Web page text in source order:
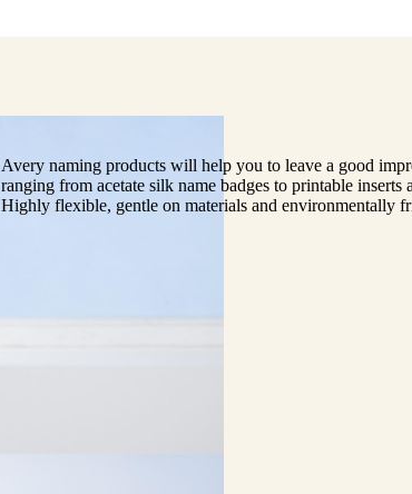
Avery naming products will help you to leave a good
ranging from acetate silk name badges to printable inserts
Highly flexible, gentle on materials and environmentally